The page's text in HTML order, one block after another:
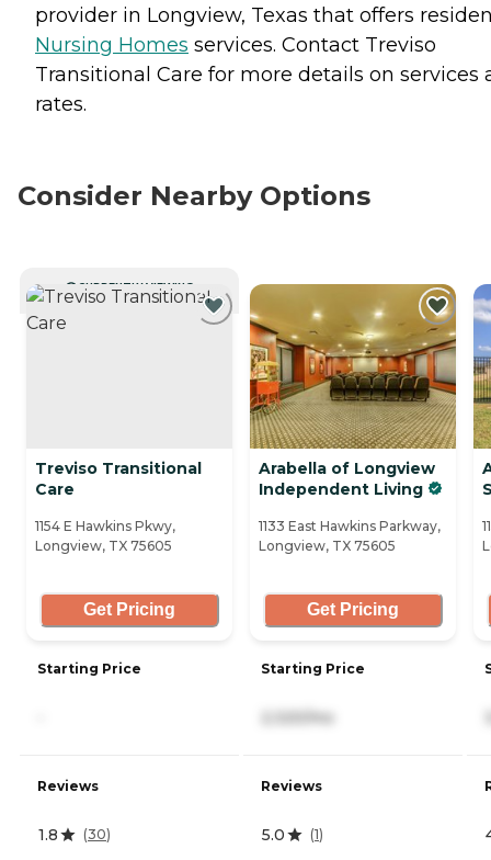
provider in Longview, Texas that offers
Nursing Homes services. Contact Treviso
Transitional Care for more details on services
rates.
Consider Nearby Options
CURRENTLY VIEWING
Treviso Transitional
Care
1154 E Hawkins Pkwy,
Longview, TX 75605
Get Pricing
Starting Price
Reviews
1.8 (30)
Arabella of Longview
Independent Living
1133 East Hawkins Parkway,
Longview, TX 75605
Get Pricing
Starting Price
2,320/mo
Reviews
5.0 (1)